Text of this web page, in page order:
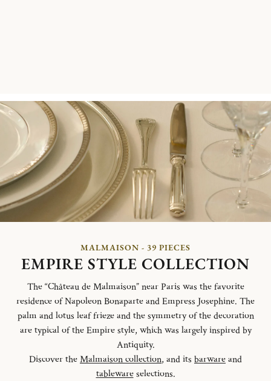
MALMAISON - 39 PIECES
EMPIRE STYLE COLLECTION
The “Château de Malmaison” near Paris was the favorite
residence of Napoleon Bonaparte and Empress Josephine. The
palm and lotus leaf frieze and the symmetry of the decoration
are typical of the Empire style, which was largely inspired by
Antiquity.
Discover theMalmaison collection, and its barwareand
tablewareselections.